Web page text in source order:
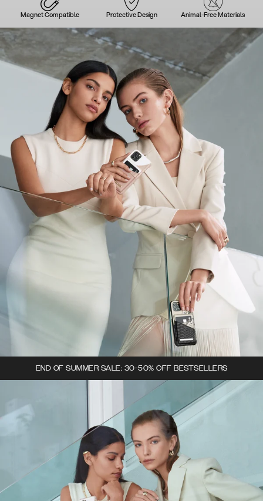
Magnet Compatible Protective Design Animal-Free Materials
END OF SUMMER SALE: 30-50% OFF BESTSELLERS